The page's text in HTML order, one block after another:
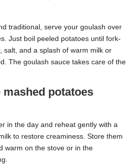
traditional, serve your goulash over
Just boil peeled potatoes until fork-
salt, and a splash of warm milk or
The goulash sauce takes care of the
mashed potatoes
in the day and reheat gently with a
to restore creaminess. Store them
warm on the stove or in the